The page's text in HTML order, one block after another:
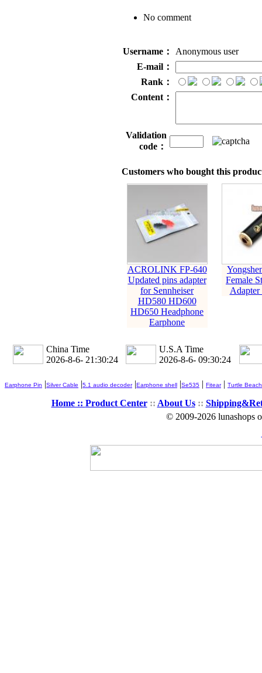
No comment
Username：
Anonymous user
E-mail：
Rank：
Content：
Validation
code：
Customers who bought this
ACROLINK FP-640
Updated pins adapter
for Sennheiser
HD580 HD600
HD650 Headphone
Earphone
Female
China Time
2026-8-6- 21:30:25
U.S.A Time
2026-8-6- 09:30:25
Earphone Pin |Silver Cable |5.1 audio decoder|Earphone shell |Se535 | Fitear| Turtle Beach
Home :: Product Center:: About Us::
© 2009-2026 lunashops